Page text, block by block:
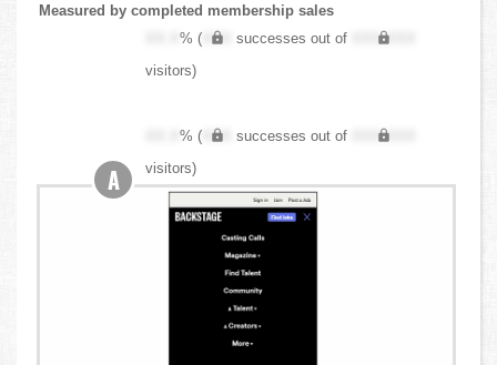
Measured by completed membership sales
XX.X% ( XXX successes out of
XXX,XXX
visitors)
XX.X% ( XXX successes out of
XXX,XXX
visitors)
A